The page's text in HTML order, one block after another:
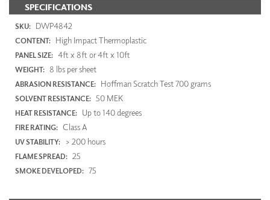
SPECIFICATIONS
SKU: DWP4842
CONTENT: High Impact Thermoplastic
PANEL SIZE: 4ft x 8ft or 4ft x 10ft
WEIGHT: 8 lbs per sheet
ABRASION RESISTANCE: Hoffman Scratch Test 700 grams
SOLVENT RESISTANCE: 50 MEK
HEAT RESISTANCE: Up to 140 degrees
FIRE RATING: Class A
UV STABILITY: > 200 hours
FLAME SPREAD: 25
SMOKE DEVELOPED: 75